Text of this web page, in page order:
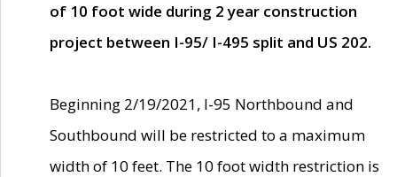
of 10 foot wide during 2 year construction
project between I-95/ I-495 split and US 202.
Beginning 2/19/2021, I-95 Northbound and
Southbound will be restricted to a maximum
width of 10 feet. The 10 foot width restriction is